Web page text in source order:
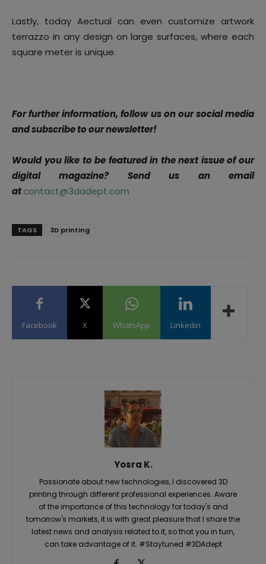
Lastly, today Aectual can even customize artwork
terrazzo in any design on large surfaces, where each
square meter is unique.
For further information, follow us on our social media
and subscribe to our newsletter!
Would you like to be featured in the next issue of our
digital magazine? Send us an email
atcontact@3dadept.com
TAGS 3D printing
Facebook X WhatsApp Linkedin
Yosra K.
Passionate about new technologies, I discovered 3D
printing through different professional experiences. Aware
of the importance of this technology for today's and
tomorrow's markets, it is with great pleasure that I share the
latest news and analysis related to it, so that you in turn,
can take advantage of it. #Staytuned #3DAdept